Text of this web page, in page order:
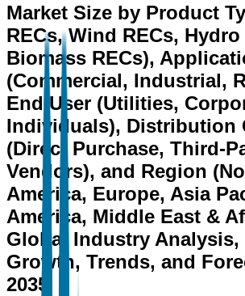
Market Size by Product
RECs, Wind RECs, Hydro
Biomass RECs),
(Commercial, Industrial,
End User (Utilities,
Individuals), Distribution
(Direct Purchase, Third-
Vendors), and Region
America, Europe, Asia
America, Middle East &
Global Industry Analysis,
Growth, Trends, and
2035